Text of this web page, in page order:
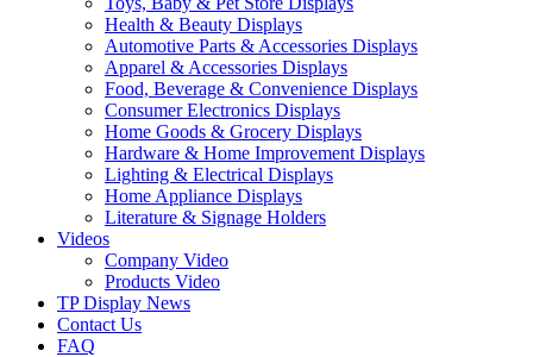
Health & Beauty Displays
Automotive Parts & Accessories Displays
Apparel & Accessories Displays
Food, Beverage & Convenience Displays
Consumer Electronics Displays
Home Goods & Grocery Displays
Hardware & Home Improvement Displays
Lighting & Electrical Displays
Home Appliance Displays
Literature & Signage Holders
Videos
Company Video
Products Video
TP Display News
Contact Us
FAQ